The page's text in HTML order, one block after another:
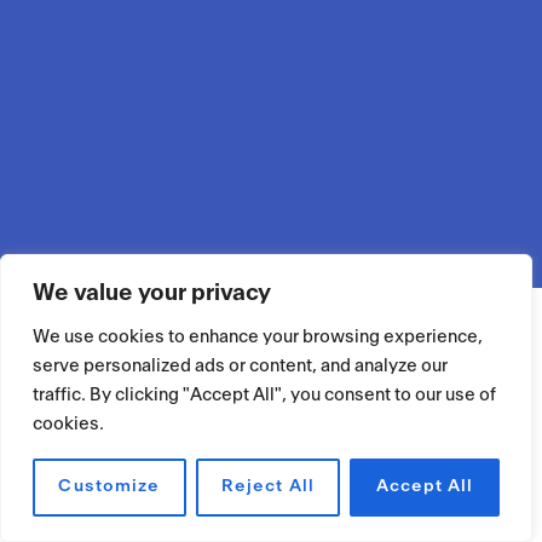
We value your privacy
We use cookies to enhance your browsing experience,
serve personalized ads or content, and analyze our
traffic. By clicking "Accept All", you consent to our use of
cookies.
Customize Reject All Accept All
RÉSERVER UN ESPACE